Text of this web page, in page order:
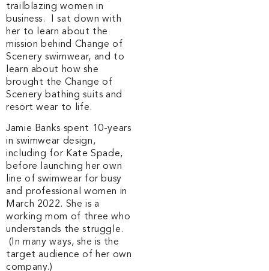
trailblazing women in
business. I sat down with
her to learn about the
mission behind Change of
Scenery swimwear, and to
learn about how she
brought the Change of
Scenery bathing suits and
resort wear to life.
Jamie Banks spent 10-years
in swimwear design,
including for Kate Spade,
before launching her own
line of swimwear for busy
and professional women in
March 2022. She is a
working mom of three who
understands the struggle.
(In many ways, she is the
target audience of her own
company.)